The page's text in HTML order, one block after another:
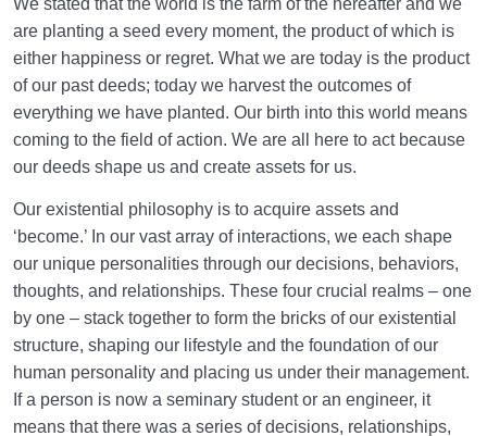
are planting a seed every moment, the product of which is
either happiness or regret. What we are today is the product
of our past deeds; today we harvest the outcomes of
everything we have planted. Our birth into this world means
coming to the field of action. We are all here to act because
our deeds shape us and create assets for us.
Our existential philosophy is to acquire assets and
‘become.’ In our vast array of interactions, we each shape
our unique personalities through our decisions, behaviors,
thoughts, and relationships. These four crucial realms – one
by one – stack together to form the bricks of our existential
structure, shaping our lifestyle and the foundation of our
human personality and placing us under their management.
If a person is now a seminary student or an engineer, it
means that there was a series of decisions, relationships,